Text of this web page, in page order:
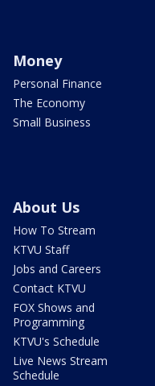
Money
Personal Finance
The Economy
Small Business
About Us
How To Stream
KTVU Staff
Jobs and Careers
Contact KTVU
FOX Shows and
Programming
KTVU's Schedule
Live News Stream
Schedule